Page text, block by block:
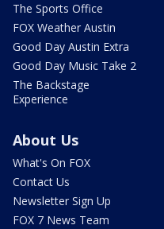
The Sports Office
FOX Weather Austin
Good Day Austin Extra
Good Day Music Take 2
The Backstage
Experience
About Us
What's On FOX
Contact Us
Newsletter Sign Up
FOX 7 News Team